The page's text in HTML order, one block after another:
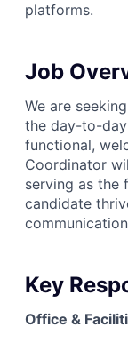
platforms.
Job
We are
the day-to-
functional,
Coordinator
serving as the
candidate
Key
Office &